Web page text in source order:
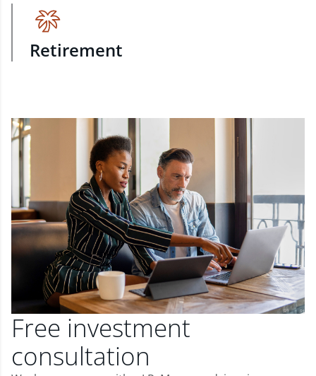
Retirement
Free investment
consultation